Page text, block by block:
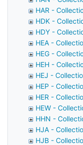
HAR -
HDK -
HDY -
HEA -
HEG -
HEH -
HEJ -
HEP -
HER -
HEW -
HHN -
HJA -
HJB -